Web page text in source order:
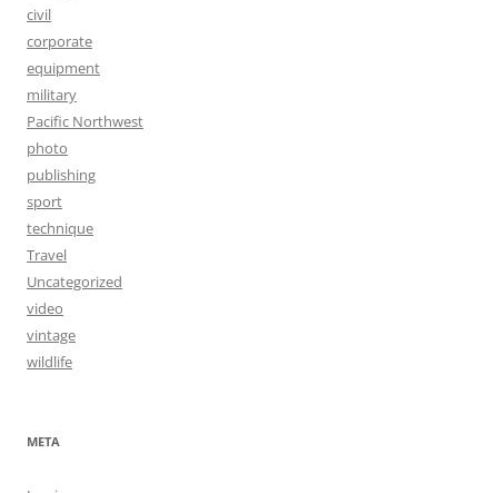
civil
corporate
equipment
military
Pacific Northwest
photo
publishing
sport
technique
Travel
Uncategorized
video
vintage
wildlife
META